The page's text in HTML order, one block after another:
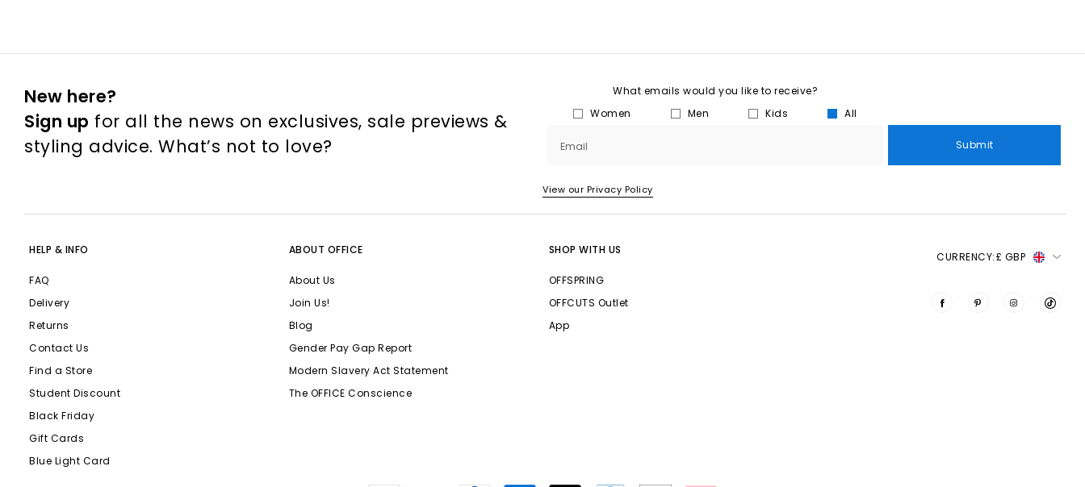
New here?
Sign up for all the news on exclusives, sale previews &
styling advice. What’s not to love?
What emails would you like to receive?
Women
Men Kids All
Email Submit
View our Privacy Policy
HELP & INFO
FAQ
Delivery
Returns
Contact Us
Find a Store
Student Discount
Black Friday
Gift Cards
Blue Light Card
ABOUT OFFICE
About Us
Join Us!
Blog
Gender Pay Gap Report
Modern Slavery Act Statement
The OFFICE Conscience
SHOP WITH US
OFFSPRING
OFFCUTS Outlet
App
CURRENCY:£ GBP